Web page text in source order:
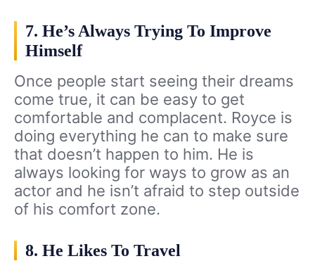
7. He’s Always Trying To Improve
Himself
Once people start seeing their dreams
come true, it can be easy to get
comfortable and complacent. Royce is
doing everything he can to make sure
that doesn’t happen to him. He is
always looking for ways to grow as an
actor and he isn’t afraid to step outside
of his comfort zone.
8. He Likes To Travel